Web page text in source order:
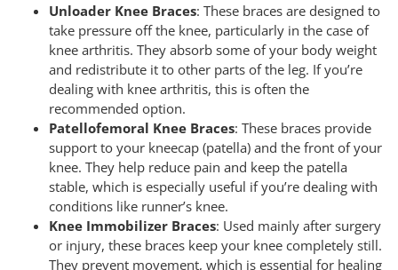
Unloader Knee Braces: These braces are designed to
take pressure off the knee, particularly in the case of
knee arthritis. They absorb some of your body weight
and redistribute it to other parts of the leg. If you’re
dealing with knee arthritis, this is often the
recommended option.
Patellofemoral Knee Braces: These braces provide
support to your kneecap (patella) and the front of your
knee. They help reduce pain and keep the patella
stable, which is especially useful if you’re dealing with
conditions like runner’s knee.
Knee Immobilizer Braces: Used mainly after surgery
or injury, these braces keep your knee completely still.
They prevent movement, which is essential for healing